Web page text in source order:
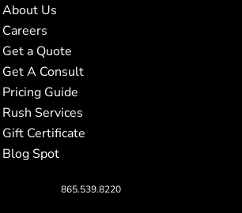
About Us
Careers
Get a Quote
Get A Consult
Pricing Guide
Rush Services
Gift Certificate
Blog Spot
865.539.8220